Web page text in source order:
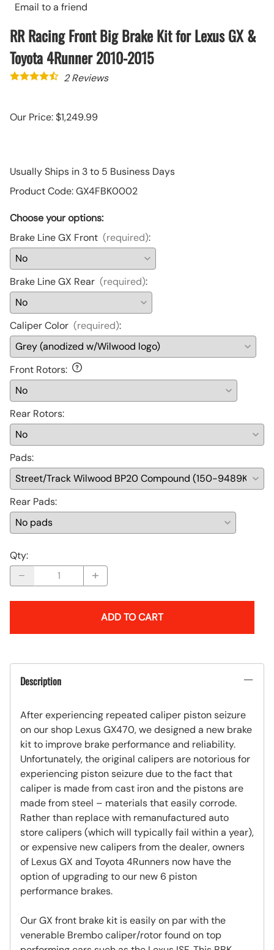
Email to a friend
RR Racing Front Big Brake Kit for Lexus GX &
Toyota 4Runner 2010-2015
2Reviews
Our Price: $1,249.99
Usually Ships in 3 to 5 Business Days
Product Code:GX4FBK0002
Choose your options:
Brake Line GX Front (required):
Brake Line GX Rear (required):
Caliper Color (required):
Front Rotors:
Rear Rotors:
Pads:
Rear Pads:
Qty:
ADD TO CART
Description
After experiencing repeated caliper piston seizure
on our shop Lexus GX470, we designed a new brake
kit to improve brake performance and reliability.
Unfortunately, the original calipers are notorious for
experiencing piston seizure due to the fact that
caliper is made from cast iron and the pistons are
made from steel – materials that easily corrode.
Rather than replace with remanufactured auto
store calipers (which will typically fail within a year),
or expensive new calipers from the dealer, owners
of Lexus GX and Toyota 4Runners now have the
option of upgrading to our new 6 piston
performance brakes.
Our GX front brake kit is easily on par with the
venerable Brembo caliper/rotor found on top